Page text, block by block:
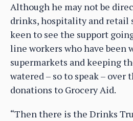
Although he may not be
drinks, hospitality and retail
keen to see the support
line workers who have been
supermarkets and keeping
watered – so to speak – over
donations to Grocery Aid.
“Then there is the Drinks